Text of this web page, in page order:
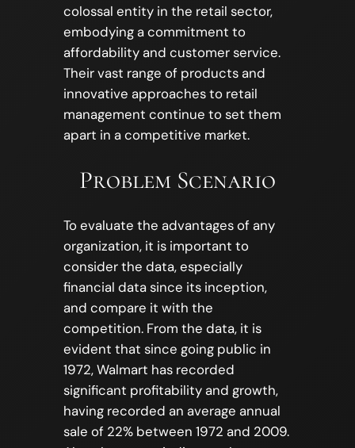
colossal entity in the retail sector,
embodying a commitment to
affordability and customer service.
Their vast range of products and
innovative approaches to retail
management continue to set them
apart in a competitive market.
Problem Scenario
To evaluate the advantages of any
organization, it is important to
consider the data, especially
financial data since its inception,
and compare it with the
competition. From the data, it is
evident that since going public in
1972, Walmart has recorded
significant profitability and growth,
having recorded an average annual
sale of 22% between 1972 and 2009.